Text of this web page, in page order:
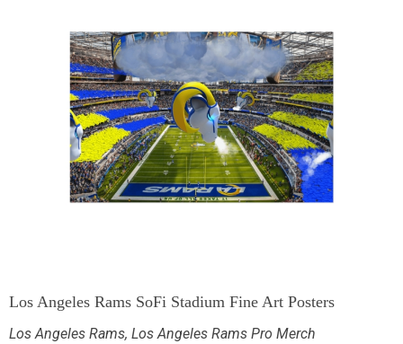
Los Angeles Rams SoFi Stadium Fine Art Posters
Los Angeles Rams, Los Angeles Rams Pro Merch